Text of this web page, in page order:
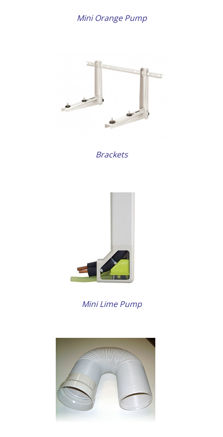
Mini Orange Pump
Brackets
Mini Lime Pump